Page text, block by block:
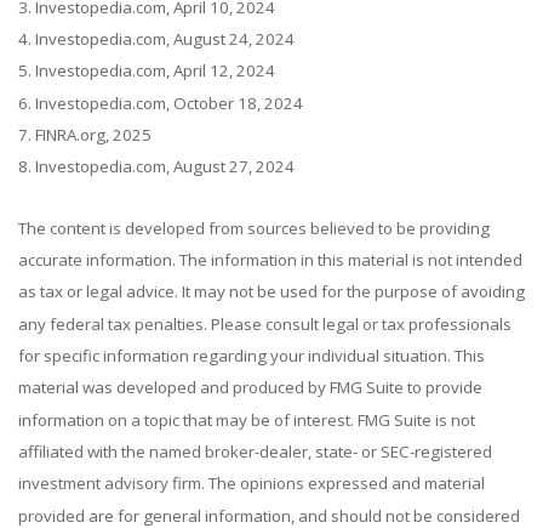
3. Investopedia.com, April 10, 2024
4. Investopedia.com, August 24, 2024
5. Investopedia.com, April 12, 2024
6. Investopedia.com, October 18, 2024
7. FINRA.org, 2025
8. Investopedia.com, August 27, 2024
The content is developed from sources believed to be providing
accurate information. The information in this material is not intended
as tax or legal advice. It may not be used for the purpose of avoiding
any federal tax penalties. Please consult legal or tax professionals
for specific information regarding your individual situation. This
material was developed and produced by FMG Suite to provide
information on a topic that may be of interest. FMG Suite is not
affiliated with the named broker-dealer, state- or SEC-registered
investment advisory firm. The opinions expressed and material
provided are for general information, and should not be considered